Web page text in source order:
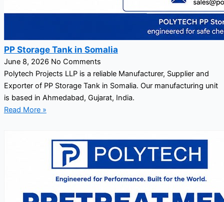
PP Storage Tank in Somalia
June 8, 2026 No Comments
Polytech Projects LLP is a reliable Manufacturer, Supplier and
Exporter of PP Storage Tank in Somalia. Our manufacturing unit
is based in Ahmedabad, Gujarat, India.
Read More »